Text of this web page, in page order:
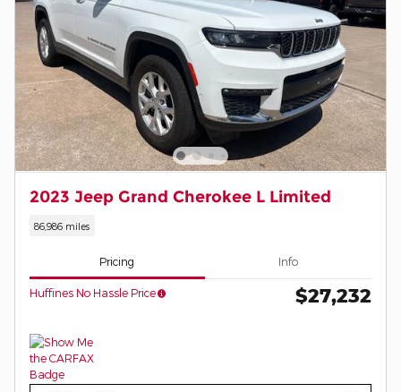
2023 Jeep Grand Cherokee L Limited
86,986 miles
Pricing Info
Huffines No Hassle Price $27,232